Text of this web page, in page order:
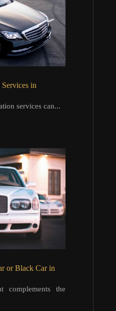
in
services can...
or Black Car in
complements the